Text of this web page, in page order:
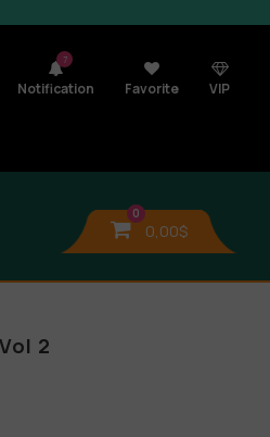
7
Notification Favorite VIP
0
0,00$
2